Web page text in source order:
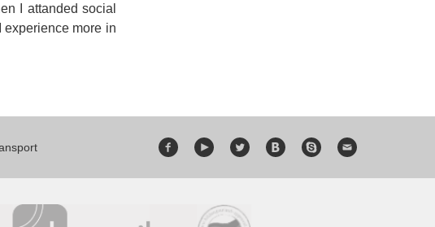
I attanded social
experience more in